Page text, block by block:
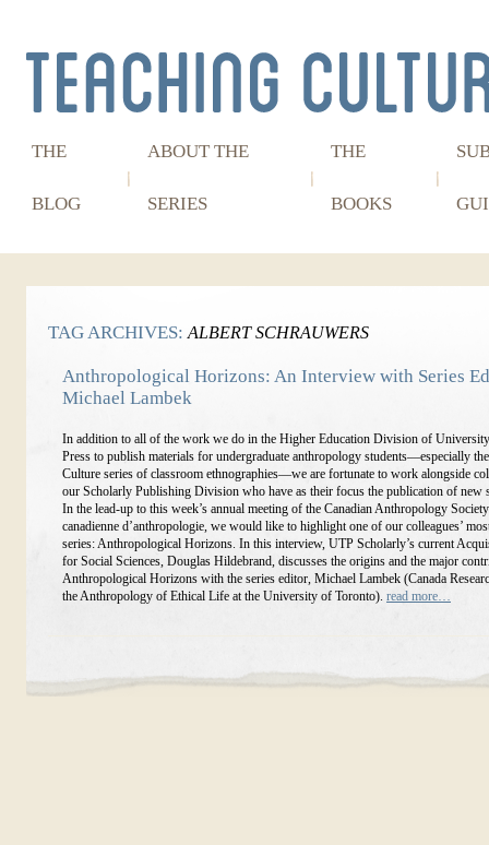
THE
BLOG
ABOUT THE
SERIES
THE
BOOKS
TAG ARCHIVES:ALBERT SCHRAUWERS
Anthropological Horizons: An Interview with Series
Michael Lambek
In addition to all of the work we do in the Higher Education Division of
Press to publish materials for undergraduate anthropology students—especially
Culture series of classroom ethnographies—we are fortunate to work alongside
our Scholarly Publishing Division who have as their focus the publication of new
In the lead-up to this week’s annual meeting of the Canadian Anthropology
canadienne d’anthropologie, we would like to highlight one of our colleagues’
series: Anthropological Horizons. In this interview, UTP Scholarly’s current
for Social Sciences, Douglas Hildebrand, discusses the origins and the major
Anthropological Horizons with the series editor, Michael Lambek (Canada
the Anthropology of Ethical Life at the University of Toronto). read more…